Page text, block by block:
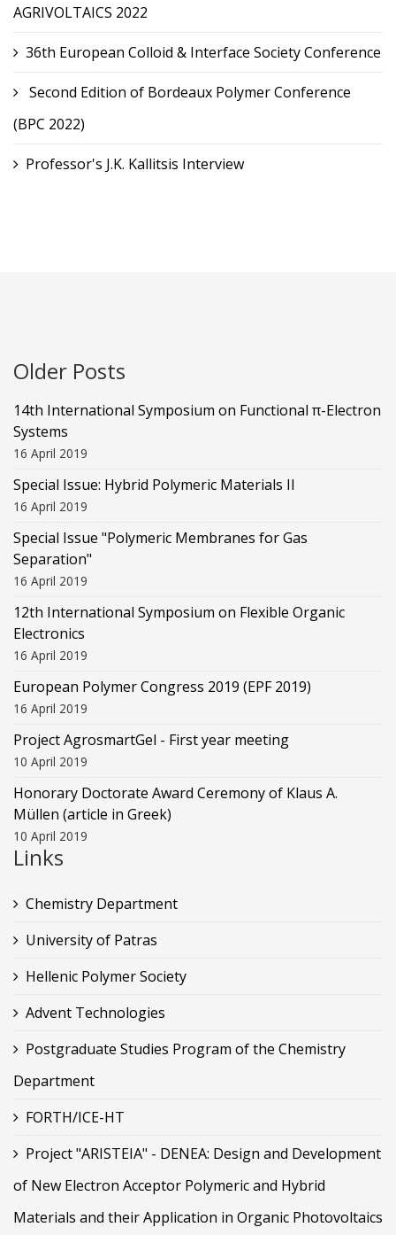
AGRIVOLTAICS 2022
36th European Colloid & Interface Society Conference
Second Edition of Bordeaux Polymer Conference
(BPC 2022)
Professor's J.K. Kallitsis Interview
Older Posts
14th International Symposium on Functional π-Electron
Systems
16 April 2019
Special Issue: Hybrid Polymeric Materials II
16 April 2019
Special Issue "Polymeric Membranes for Gas
Separation"
16 April 2019
12th International Symposium on Flexible Organic
Electronics
16 April 2019
European Polymer Congress 2019 (EPF 2019)
16 April 2019
Project AgrosmartGel - First year meeting
10 April 2019
Honorary Doctorate Award Ceremony of Klaus Α.
Müllen (article in Greek)
10 April 2019
Links
Chemistry Department
University of Patras
Hellenic Polymer Society
Advent Technologies
Postgraduate Studies Program of the Chemistry
Department
FORTH/ICE-HT
Project "ARISTEIA" - DENEA: Design and Development
of New Electron Acceptor Polymeric and Hybrid
Materials and their Application in Organic Photovoltaics